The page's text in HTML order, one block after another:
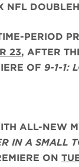
NFL
PERIOD
23, AFTER
OF 9-1-1:
ALL-NEW
IN A SMALL
ON